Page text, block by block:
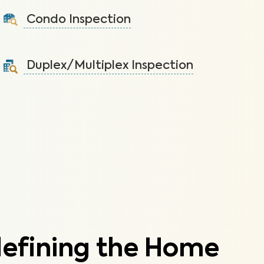
the home.
Condo Inspection
systems not covered by the HOA.
Duplex/Multiplex Inspection
the Home